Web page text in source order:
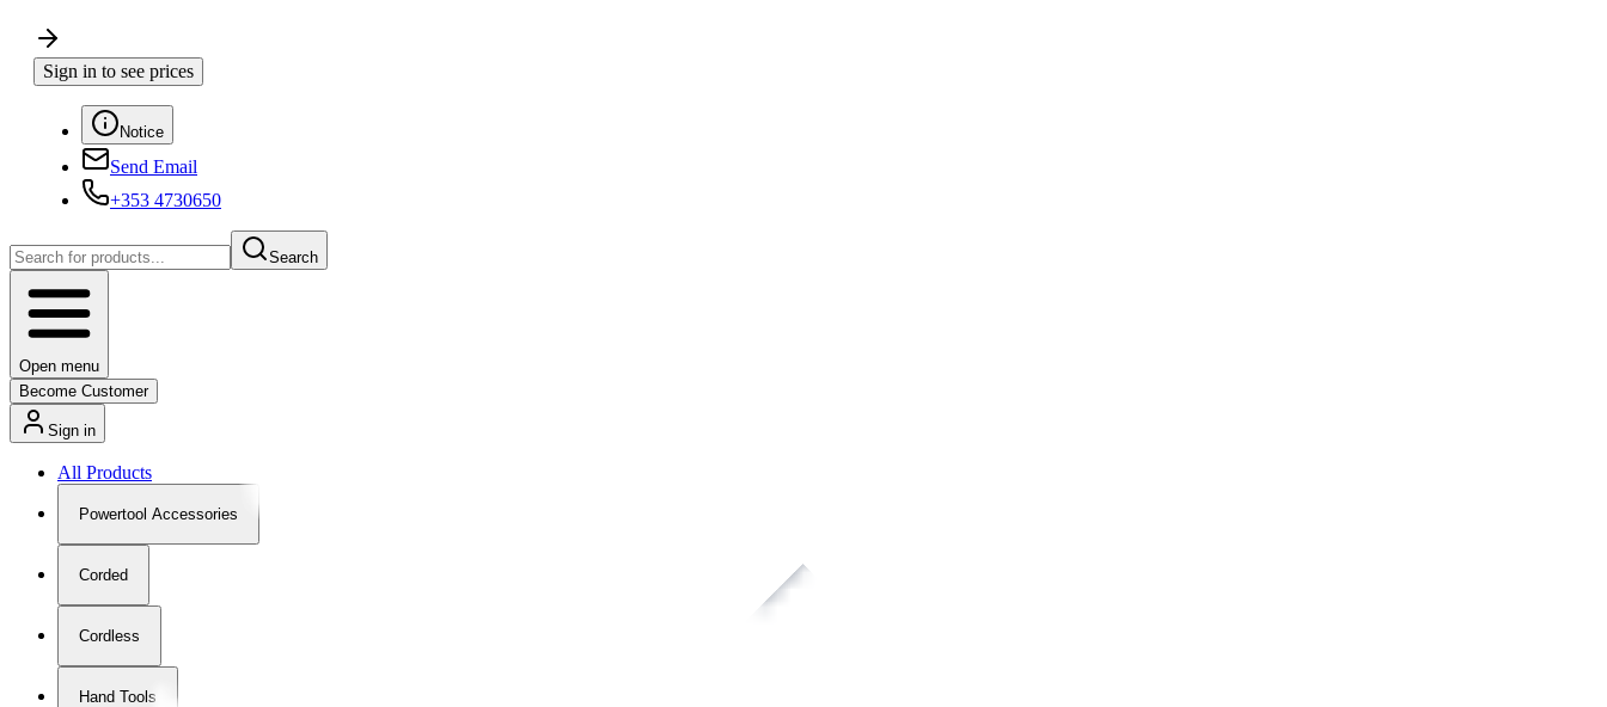
Sign in to see prices
Notice
Send Email
+353 4730650
Search
Open menu
Become Customer
Sign in
All Products
Powertool Accessories
Corded
Cordless
Hand Tools